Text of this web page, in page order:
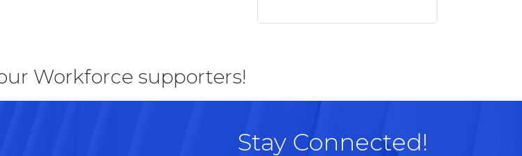
Workforce supporters!
Stay Connected!